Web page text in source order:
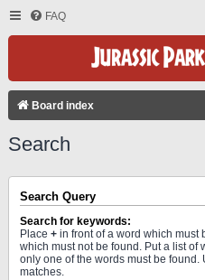
FAQ
Board index
Search
Search Query
Search for keywords:
Place + in front of a word which must
which must not be found. Put a list of
only one of the words must be found.
matches.